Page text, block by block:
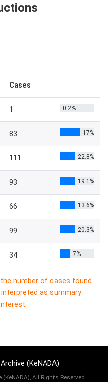
Cases
1 0.2%
83 17%
111 22.8%
93 19.1%
66 13.6%
99 20.3%
34 7%
number of cases found
as summary
(KeNADA)
All Rights Reserved.